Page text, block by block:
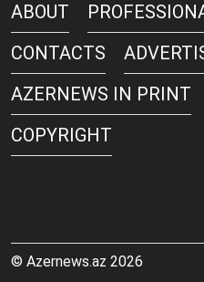
ABOUT
CONTACTS
AZERNEWS IN PRINT
COPYRIGHT
© Azernews.az 2026